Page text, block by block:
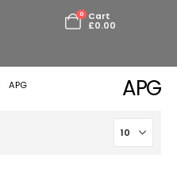
0
Cart
£0.00
APG
APG